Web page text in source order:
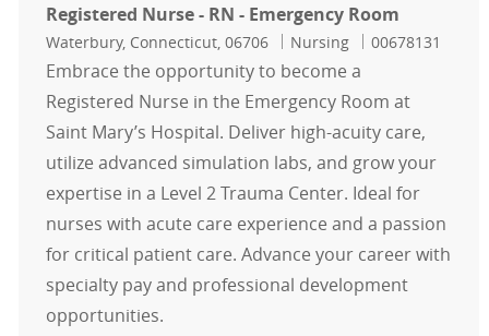
Registered Nurse - RN - Emergency Room
Location
Waterbury, Connecticut, 06706 Category
Nursing Job Id
00678131
Embrace the opportunity to become a
Registered Nurse in the Emergency Room at
Saint Mary’s Hospital. Deliver high-acuity care,
utilize advanced simulation labs, and grow your
expertise in a Level 2 Trauma Center. Ideal for
nurses with acute care experience and a passion
for critical patient care. Advance your career with
specialty pay and professional development
opportunities.